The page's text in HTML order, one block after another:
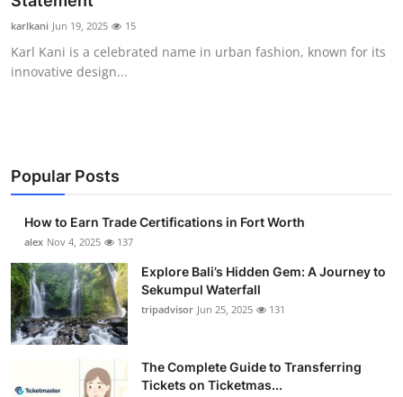
Submit Press Release
Guest Posting
Business
Finance
Tech
Real Estate
karlkani Jun 19, 2025 15
Karl Kani is a celebrated name in urban fashion, known for its
innovative design...
Popular Posts
How to Earn Trade Certifications in Fort Worth
alex Nov 4, 2025 137
Explore Bali’s Hidden Gem: A Journey to
Sekumpul Waterfall
tripadvisor Jun 25, 2025 131
The Complete Guide to Transferring
Tickets on Ticketmas...